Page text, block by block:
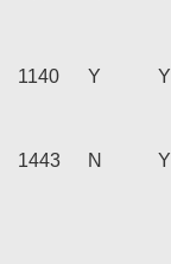
1140 Y Y
1443 N Y